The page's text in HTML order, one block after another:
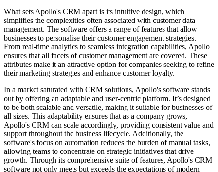
What sets Apollo's CRM apart is its intuitive design, which
simplifies the complexities often associated with customer data
management. The software offers a range of features that allow
businesses to personalise their customer engagement strategies.
From real-time analytics to seamless integration capabilities, Apollo
ensures that all facets of customer management are covered. These
attributes make it an attractive option for companies seeking to refine
their marketing strategies and enhance customer loyalty.
In a market saturated with CRM solutions, Apollo's software stands
out by offering an adaptable and user-centric platform. It’s designed
to be both scalable and versatile, making it suitable for businesses of
all sizes. This adaptability ensures that as a company grows,
Apollo's CRM can scale accordingly, providing consistent value and
support throughout the business lifecycle. Additionally, the
software's focus on automation reduces the burden of manual tasks,
allowing teams to concentrate on strategic initiatives that drive
growth. Through its comprehensive suite of features, Apollo's CRM
software not only meets but exceeds the expectations of modern